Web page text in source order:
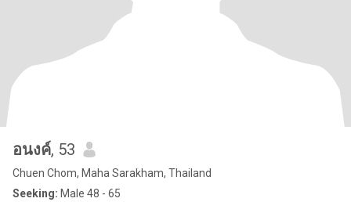
อนงค์, 53
Chuen Chom, Maha Sarakham, Thailand
Seeking: Male 48 - 65